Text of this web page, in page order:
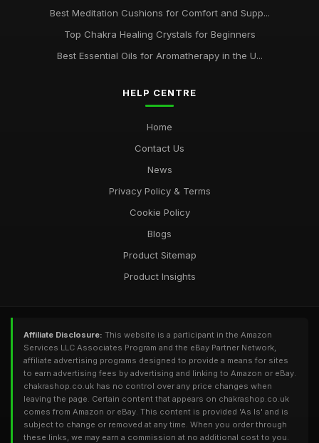
Best Meditation Cushions for Comfort and Supp...
Top Chakra Healing Crystals for Beginners
Best Essential Oils for Aromatherapy in the U...
HELP CENTRE
Home
Contact Us
News
Privacy Policy & Terms
Cookie Policy
Blogs
Product Sitemap
Product Insights
Affiliate Disclosure: This website is a participant in the Amazon
Services LLC Associates Program and the eBay Partner Network,
affiliate advertising programs designed to provide a means for sites
to earn advertising fees by advertising and linking to Amazon or eBay.
chakrashop.co.uk has no control over any price changes when
leaving the page. Certain content that appears on chakrashop.co.uk
comes from Amazon or eBay. This content is provided 'As Is' and is
subject to change or removed at any time. When you order through
these links, we may earn a commission at no additional cost to you.